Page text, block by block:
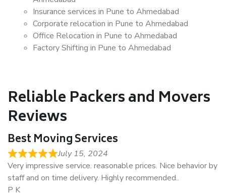
Insurance services in Pune to Ahmedabad
Corporate relocation in Pune to Ahmedabad
Office Relocation in Pune to Ahmedabad
Factory Shifting in Pune to Ahmedabad
Reliable Packers and Movers
Reviews
Best Moving Services
July 15, 2024
Very impressive service. reasonable prices. Nice behavior by
staff and on time delivery. Highly recommended..
P K